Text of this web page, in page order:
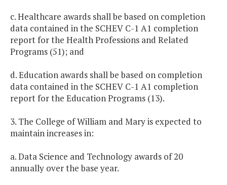
c. Healthcare awards shall be based on completion
data contained in the SCHEV C-1 A1 completion
report for the Health Professions and Related
Programs (51); and
d. Education awards shall be based on completion
data contained in the SCHEV C-1 A1 completion
report for the Education Programs (13).
3. The College of William and Mary is expected to
maintain increases in:
a. Data Science and Technology awards of 20
annually over the base year.